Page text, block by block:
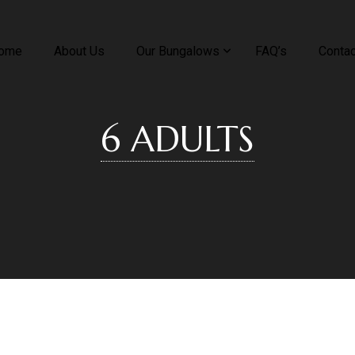
About Us Our Bungalows FAQ’s
6 ADULTS